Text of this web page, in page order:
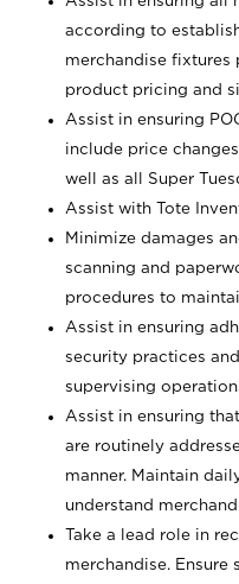
according to
merchandise fixtures
product pricing and
Assist in ensuring
include price
well as all Super
Assist with Tote
Minimize damages
scanning and
procedures to
Assist in ensuring
security practices
supervising
Assist in ensuring
are routinely
manner. Maintain
understand
Take a lead role in
merchandise. Ensure